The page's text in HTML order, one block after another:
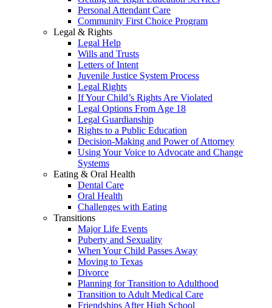
Personal Attendant Care
Community First Choice Program
Legal & Rights
Legal Help
Wills and Trusts
Letters of Intent
Juvenile Justice System Process
Legal Rights
If Your Child’s Rights Are Violated
Legal Options From Age 18
Legal Guardianship
Rights to a Public Education
Decision-Making and Power of Attorney
Using Your Voice to Advocate and Change
Systems
Eating & Oral Health
Dental Care
Oral Health
Challenges with Eating
Transitions
Major Life Events
Puberty and Sexuality
When Your Child Passes Away
Moving to Texas
Divorce
Planning for Transition to Adulthood
Transition to Adult Medical Care
Friendships After High School